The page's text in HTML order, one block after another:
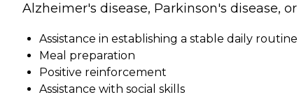
Alzheimer's disease, Parkinson's disease,
Assistance in establishing a stable daily routine
Meal preparation
Positive reinforcement
Assistance with social skills